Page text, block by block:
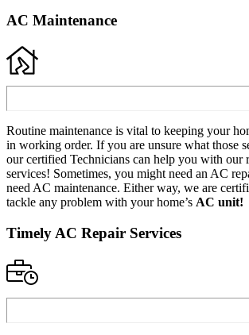
AC Maintenance
Routine maintenance is vital to keeping your
in working order. If you are unsure what those
our certified Technicians can help you with our
services! Sometimes, you might need an AC
need AC maintenance. Either way, we are
tackle any problem with your home’s AC unit!
Timely AC Repair Services